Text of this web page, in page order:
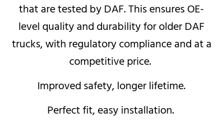
that are tested by DAF. This ensures OE-
level quality and durability for older DAF
trucks, with regulatory compliance and at a
competitive price.
Improved safety, longer lifetime.
Perfect fit, easy installation.